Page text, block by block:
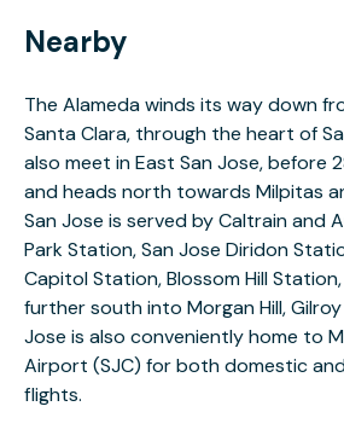
Nearby
The Alameda winds its way down
Santa Clara, through the heart of
also meet in East San Jose, before
and heads north towards Milpitas
San Jose is served by Caltrain and
Park Station, San Jose Diridon
Capitol Station, Blossom Hill
further south into Morgan Hill, Gilroy
Jose is also conveniently home to
Airport (SJC) for both domestic
flights.